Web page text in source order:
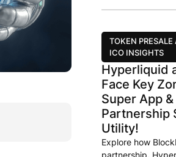
TOKEN PRESALE
ICO INSIGHTS
Hyperliquid
Face Key
Super App
Partnership
Utility!
Explore how
partnership,